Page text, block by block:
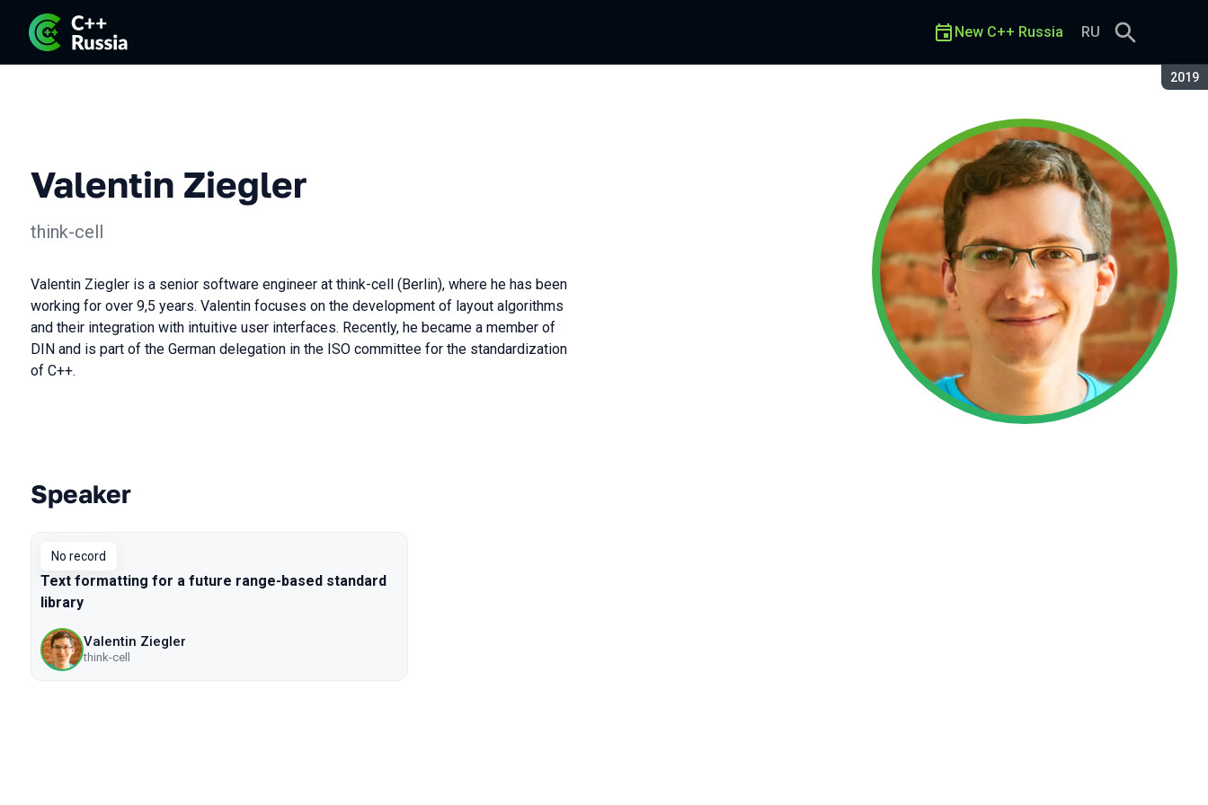
2019
New C++ Russia RU
Valentin Ziegler
think-cell
Valentin Ziegler is a senior software engineer at think-cell (Berlin), where he has been
working for over 9,5 years. Valentin focuses on the development of layout algorithms
and their integration with intuitive user interfaces. Recently, he became a member of
DIN and is part of the German delegation in the ISO committee for the standardization
of C++.
Talks from 2019 season
Speaker
No record
Text formatting for a future range-based standard
library
Valentin Ziegler
think-cell